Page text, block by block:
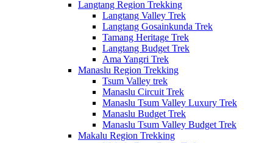
Langtang Region Trekking
Langtang Valley Trek
Langtang Gosainkunda Trek
Tamang Heritage Trek
Langtang Budget Trek
Ama Yangri Trek
Manaslu Region Trekking
Tsum Valley trek
Manaslu Circuit Trek
Manaslu Tsum Valley Luxury Trek
Manaslu Budget Trek
Manaslu Tsum Valley Budget Trek
Makalu Region Trekking